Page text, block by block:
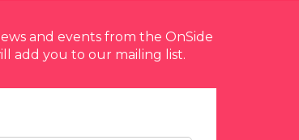
and events from the OnSide
add you to our mailing list.